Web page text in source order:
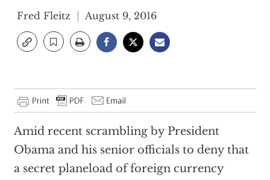
Fred Fleitz August 9, 2016
Amid recent scrambling by President
Obama and his senior officials to deny that
a secret planeload of foreign currency